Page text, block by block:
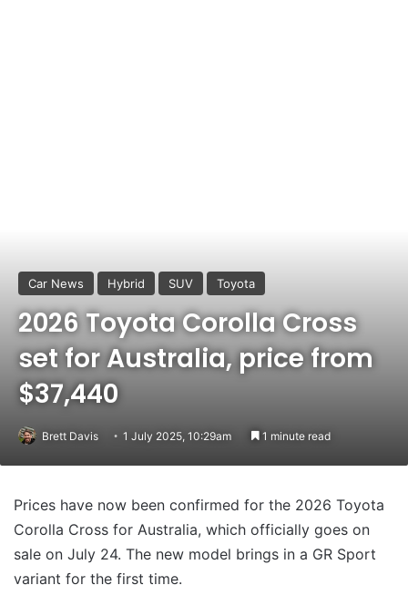
Car News Hybrid SUV Toyota
2026 Toyota Corolla Cross
set for Australia, price from
$37,440
Brett Davis 1 July 2025, 10:29am 1 minute read
Prices have now been confirmed for the 2026 Toyota
Corolla Cross for Australia, which officially goes on
sale on July 24. The new model brings in a GR Sport
variant for the first time.